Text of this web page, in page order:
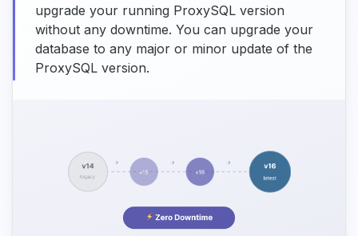
upgrade your running ProxySQL version
without any downtime. You can upgrade your
database to any major or minor update of the
ProxySQL version.